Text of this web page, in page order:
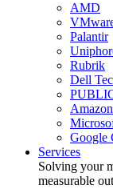
AMD
Palantir
Rubrik
Dell
Google
Services
Solving your
measurable